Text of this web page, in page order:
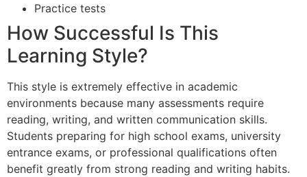
Practice tests
How Successful Is This
Learning Style?
This style is extremely effective in academic
environments because many assessments require
reading, writing, and written communication skills.
Students preparing for high school exams, university
entrance exams, or professional qualifications often
benefit greatly from strong reading and writing habits.